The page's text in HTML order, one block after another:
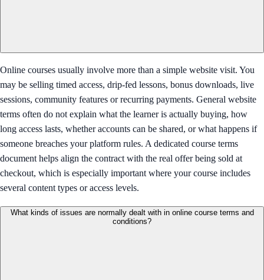
Online courses usually involve more than a simple website visit. You
may be selling timed access, drip-fed lessons, bonus downloads, live
sessions, community features or recurring payments. General website
terms often do not explain what the learner is actually buying, how
long access lasts, whether accounts can be shared, or what happens if
someone breaches your platform rules. A dedicated course terms
document helps align the contract with the real offer being sold at
checkout, which is especially important where your course includes
several content types or access levels.
What kinds of issues are normally dealt with in online course terms and
conditions?